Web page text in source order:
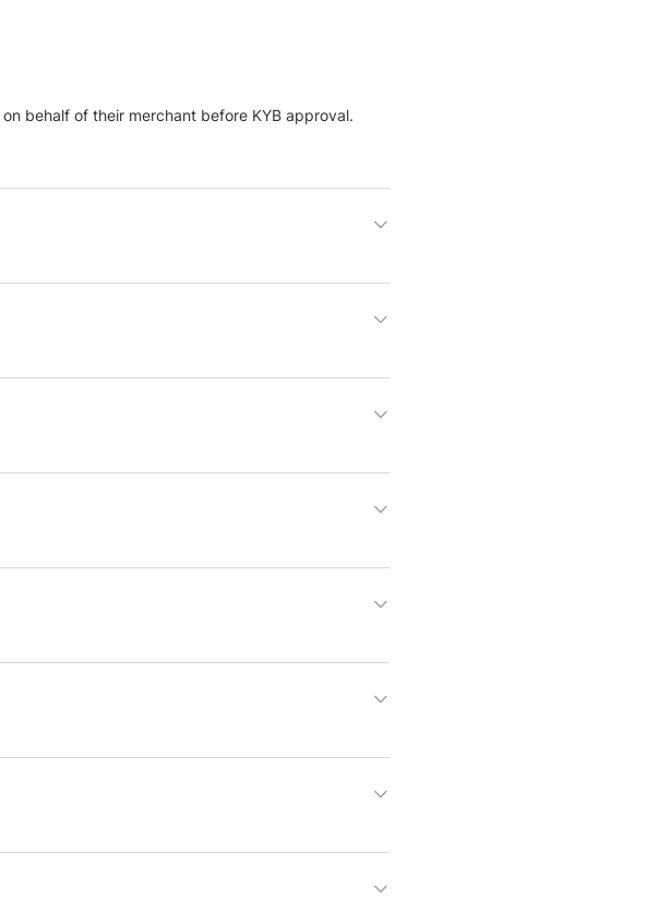
on behalf of their merchant before KYB approval.